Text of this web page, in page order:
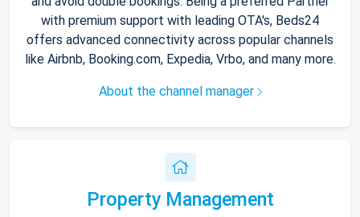
with premium support with leading OTA's, Beds24
offers advanced connectivity across popular channels
like Airbnb, Booking.com, Expedia, Vrbo, and many more.
About the channel manager
Property Management